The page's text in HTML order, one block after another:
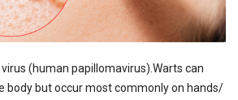
(human papillomavirus).Warts can
body but occur most commonly on hands/